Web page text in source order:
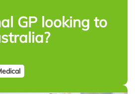
GP looking to